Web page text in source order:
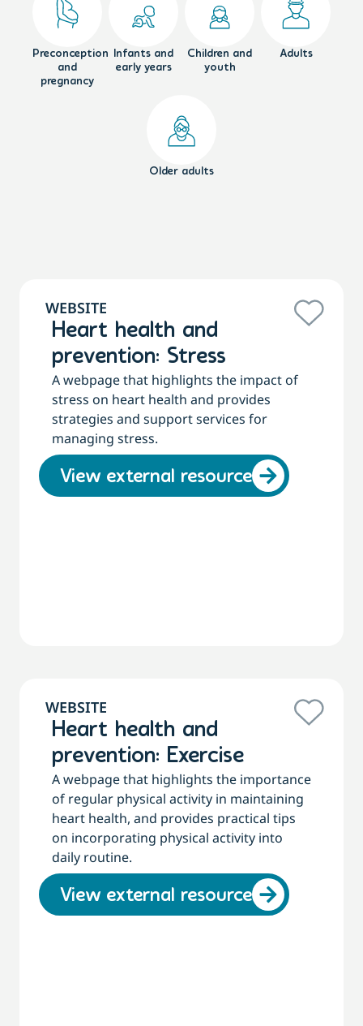
Preconception
and
pregnancy
Infants and
early years
Children and
youth
Adults
Older adults
WEBSITE
Heart health and
prevention: Stress
A webpage that highlights the impact of
stress on heart health and provides
strategies and support services for
managing stress.
View external resource
WEBSITE
Heart health and
prevention: Exercise
A webpage that highlights the importance
of regular physical activity in maintaining
heart health, and provides practical tips
on incorporating physical activity into
daily routine.
View external resource